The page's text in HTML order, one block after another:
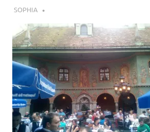
MARCH 9, 2017
SOPHIA